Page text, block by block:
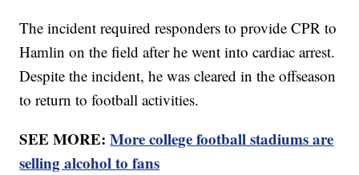
The incident required responders to provide CPR to
Hamlin on the field after he went into cardiac arrest.
Despite the incident, he was cleared in the offseason
to return to football activities.
SEE MORE:More college football stadiums are
selling alcohol to fans